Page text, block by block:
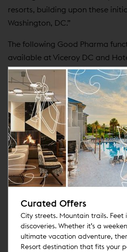
resorts, building upon these
Washington, DC.”
The following Good Pharma
available at Viceroy DC and
Brain Gain: A coffee and
maximize productivity,
Resilience: A green tea
bolster stamina and the
No Worries:
A caffeine-
mushrooms and
relief of tension and
balanced, calm body and
Rest Assured:A state-of-
and botanical tea
deep restorative sleep.
For more information on
Collection, visit
Curated Offers
City streets. Mountain trails.
discoveries. Whether it’s a
ultimate vacation adventure,
Resort destination that fits your